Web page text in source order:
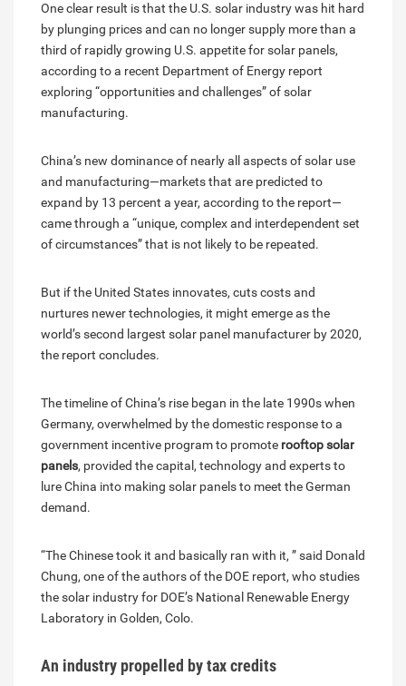
One clear result is that the U.S. solar industry was hit hard
by plunging prices and can no longer supply more than a
third of rapidly growing U.S. appetite for solar panels,
according to a recent Department of Energy report
exploring “opportunities and challenges” of solar
manufacturing.
China’s new dominance of nearly all aspects of solar use
and manufacturing—markets that are predicted to
expand by 13 percent a year, according to the report—
came through a “unique, complex and interdependent set
of circumstances” that is not likely to be repeated.
But if the United States innovates, cuts costs and
nurtures newer technologies, it might emerge as the
world’s second largest solar panel manufacturer by 2020,
the report concludes.
The timeline of China’s rise began in the late 1990s when
Germany, overwhelmed by the domestic response to a
government incentive program to promote rooftop solar
panels, provided the capital, technology and experts to
lure China into making solar panels to meet the German
demand.
“The Chinese took it and basically ran with it, ” said Donald
Chung, one of the authors of the DOE report, who studies
the solar industry for DOE’s National Renewable Energy
Laboratory in Golden, Colo.
An industry propelled by tax credits